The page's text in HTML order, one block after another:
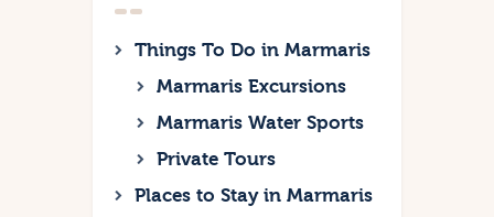
Things To Do in Marmaris
Marmaris Excursions
Marmaris Water Sports
Private Tours
Places to Stay in Marmaris